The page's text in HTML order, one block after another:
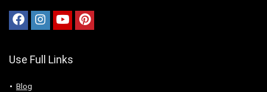
Use Full Links
Blog